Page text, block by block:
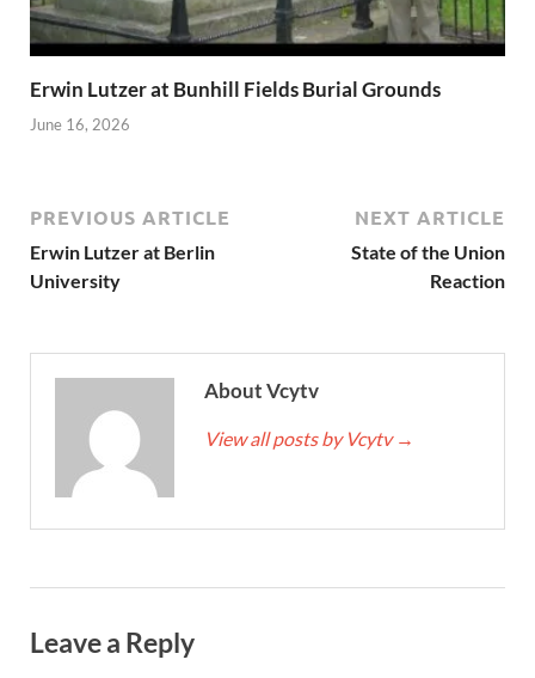
Erwin Lutzer at Bunhill Fields Burial Grounds
June 16, 2026
PREVIOUS ARTICLE
Erwin Lutzer at Berlin
University
NEXT ARTICLE
State of the Union
Reaction
About Vcytv
View all posts by Vcytv →
Leave a Reply